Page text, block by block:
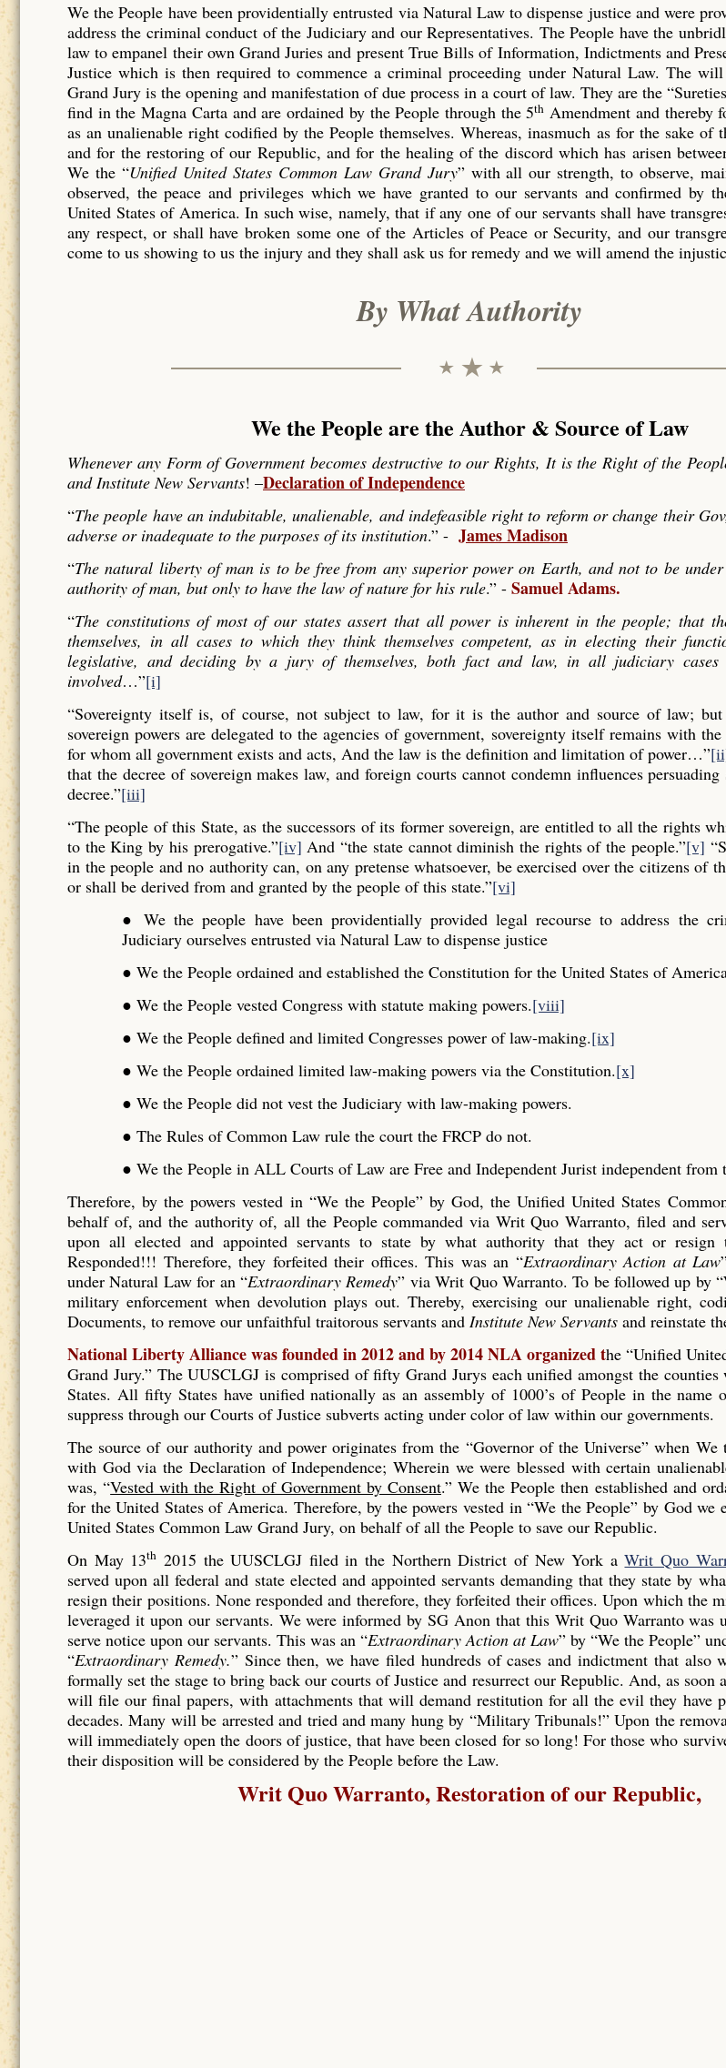
We the People have been providentially entrusted via Natural Law to dispense justice and were
address the criminal conduct of the Judiciary and our Representatives. The People have the
law to empanel their own Grand Juries and present True Bills of Information, Indictments and
Justice which is then required to commence a criminal proceeding under Natural Law. The
Grand Jury is the opening and manifestation of due process in a court of law. They are the
find in the Magna Carta and are ordained by the People through the 5th Amendment and thereby
as an unalienable right codified by the People themselves. Whereas, inasmuch as for the sake of
and for the restoring of our Republic, and for the healing of the discord which has arisen
We the “Unified United States Common Law Grand Jury” with all our strength, to observe,
observed, the peace and privileges which we have granted to our servants and confirmed by
United States of America. In such wise, namely, that if any one of our servants shall have
any respect, or shall have broken some one of the Articles of Peace or Security, and our
come to us showing to us the injury and they shall ask us for remedy and we will amend the
By What Authority
We the People are the Author & Source of Law
Whenever any Form of Government becomes destructive to our Rights, It is the Right of the
and Institute New Servants! –Declaration of Independence
“The people have an indubitable, unalienable, and indefeasible right to reform or change their
adverse or inadequate to the purposes of its institution.” - James Madison
“The natural liberty of man is to be free from any superior power on Earth, and not to be
authority of man, but only to have the law of nature for his rule.” - Samuel Adams.
“The constitutions of most of our states assert that all power is inherent in the people; that
themselves, in all cases to which they think themselves competent, as in electing their
legislative, and deciding by a jury of themselves, both fact and law, in all judiciary
involved…”[i]
“Sovereignty itself is, of course, not subject to law, for it is the author and source of law;
sovereign powers are delegated to the agencies of government, sovereignty itself remains with
for whom all government exists and acts, And the law is the definition and limitation of power…”
that the decree of sovereign makes law, and foreign courts cannot condemn influences
decree.”[iii]
“The people of this State, as the successors of its former sovereign, are entitled to all the rights
to the King by his prerogative.”[iv] And “the state cannot diminish the rights of the people.”[v]
in the people and no authority can, on any pretense whatsoever, be exercised over the citizens of
or shall be derived from and granted by the people of this state.”[vi]
● We the people have been providentially provided legal recourse to address the
Judiciary ourselves entrusted via Natural Law to dispense justice
● We the People ordained and established the Constitution for the United States of
● We the People vested Congress with statute making powers.[viii]
● We the People defined and limited Congresses power of law-making.[ix]
● We the People ordained limited law-making powers via the Constitution.[x]
● We the People did not vest the Judiciary with law-making powers.
● The Rules of Common Law rule the court the FRCP do not.
● We the People in ALL Courts of Law are Free and Independent Jurist independent from
Therefore, by the powers vested in “We the People” by God, the Unified United States
behalf of, and the authority of, all the People commanded via Writ Quo Warranto, filed and
upon all elected and appointed servants to state by what authority that they act or resign
Responded!!! Therefore, they forfeited their offices. This was an “Extraordinary Action at Law
under Natural Law for an “Extraordinary Remedy” via Writ Quo Warranto. To be followed up by
military enforcement when devolution plays out. Thereby, exercising our unalienable right,
Documents, to remove our unfaithful traitorous servants and Institute New Servants and reinstate
National Liberty Alliance was founded in 2012 and by 2014 NLA organized the “Unified
Grand Jury.” The UUSCLGJ is comprised of fifty Grand Jurys each unified amongst the
States. All fifty States have unified nationally as an assembly of 1000’s of People in the name
suppress through our Courts of Justice subverts acting under color of law within our governments.
The source of our authority and power originates from the “Governor of the Universe” when We
with God via the Declaration of Independence; Wherein we were blessed with certain
was, “Vested with the Right of Government by Consent.” We the People then established and
for the United States of America. Therefore, by the powers vested in “We the People” by God we
United States Common Law Grand Jury, on behalf of all the People to save our Republic.
On May 13th 2015 the UUSCLGJ filed in the Northern District of New York aWrit Quo
served upon all federal and state elected and appointed servants demanding that they state by
resign their positions. None responded and therefore, they forfeited their offices. Upon which the
leveraged it upon our servants. We were informed by SG Anon that this Writ Quo Warranto was
serve notice upon our servants. This was an “Extraordinary Action at Law” by “We the People”
“Extraordinary Remedy.” Since then, we have filed hundreds of cases and indictment that also
formally set the stage to bring back our courts of Justice and resurrect our Republic. And, as soon
will file our final papers, with attachments that will demand restitution for all the evil they have
decades. Many will be arrested and tried and many hung by “Military Tribunals!” Upon the
will immediately open the doors of justice, that have been closed for so long! For those who
their disposition will be considered by the People before the Law.
Writ Quo Warranto, Restoration of our Republic,